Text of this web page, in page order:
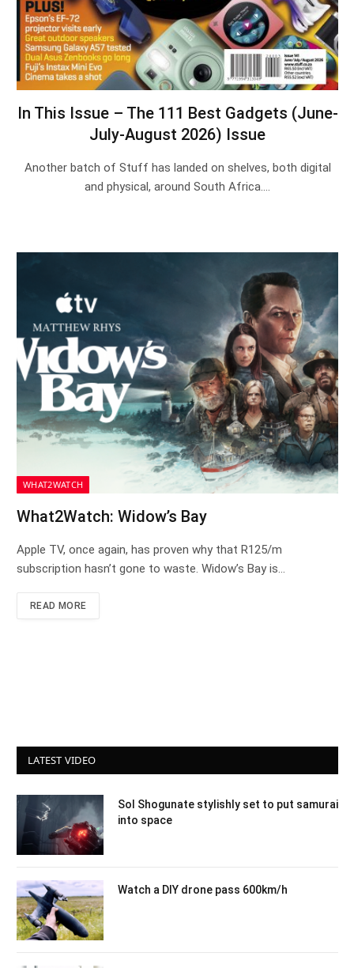
In This Issue – The 111 Best Gadgets (June-
July-August 2026) Issue
Another batch of Stuff has landed on shelves, both digital
and physical, around South Africa.…
WHAT2WATCH
What2Watch: Widow’s Bay
Apple TV, once again, has proven why that R125/m
subscription hasn’t gone to waste. Widow’s Bay is…
READ MORE
LATEST VIDEO
Sol Shogunate stylishly set to put samurai
into space
Watch a DIY drone pass 600km/h